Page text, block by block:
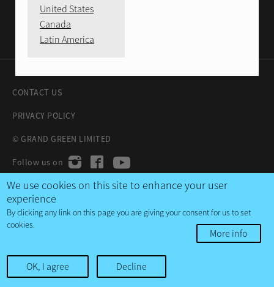
CONTACT US
PRIVACY POLICY
© GRAND GREEN LIMITED
United States
Canada
Latin America
We use cookies on this site to enhance your user
experience
By clicking any link on this page you are giving your consent for us to set
cookies.
More info
OK, I agree Decline